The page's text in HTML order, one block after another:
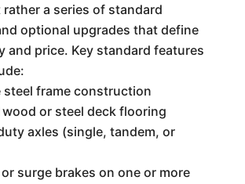
rather a series of standard
optional upgrades that define
and price. Key standard features
steel frame construction
wood or steel deck flooring
axles (single, tandem, or
surge brakes on one or more